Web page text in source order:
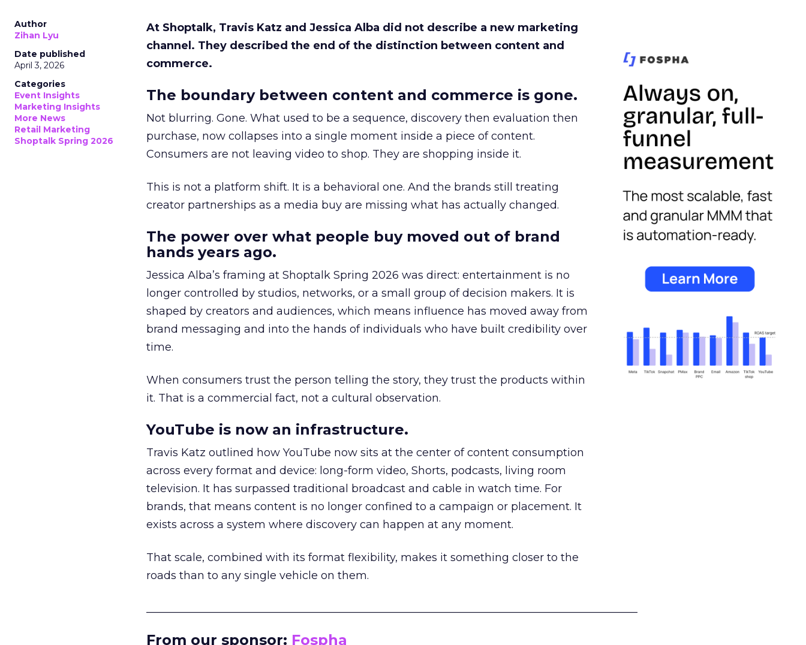
Author
Zihan Lyu
Date published
April 3, 2026
Categories
Event Insights
Marketing Insights
More News
Retail Marketing
Shoptalk Spring 2026
At Shoptalk, Travis Katz and Jessica Alba did not describe a new marketing
channel. They described the end of the distinction between content and
commerce.
The boundary between content and commerce is gone.
Not blurring. Gone. What used to be a sequence, discovery then evaluation then
purchase, now collapses into a single moment inside a piece of content.
Consumers are not leaving video to shop. They are shopping inside it.
This is not a platform shift. It is a behavioral one. And the brands still treating
creator partnerships as a media buy are missing what has actually changed.
The power over what people buy moved out of brand
hands years ago.
Jessica Alba’s framing at Shoptalk Spring 2026 was direct: entertainment is no
longer controlled by studios, networks, or a small group of decision makers. It is
shaped by creators and audiences, which means influence has moved away from
brand messaging and into the hands of individuals who have built credibility over
time.
When consumers trust the person telling the story, they trust the products within
it. That is a commercial fact, not a cultural observation.
YouTube is now an infrastructure.
Travis Katz outlined how YouTube now sits at the center of content consumption
across every format and device: long-form video, Shorts, podcasts, living room
television. It has surpassed traditional broadcast and cable in watch time. For
brands, that means content is no longer confined to a campaign or placement. It
exists across a system where discovery can happen at any moment.
That scale, combined with its format flexibility, makes it something closer to the
roads than to any single vehicle on them.
From our sponsor: Fospha